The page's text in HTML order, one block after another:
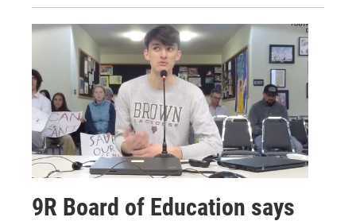
9R Board of Education says